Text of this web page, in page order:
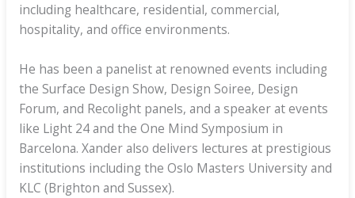
including healthcare, residential, commercial,
hospitality, and office environments.
He has been a panelist at renowned events including
the Surface Design Show, Design Soiree, Design
Forum, and Recolight panels, and a speaker at events
like Light 24 and the One Mind Symposium in
Barcelona. Xander also delivers lectures at prestigious
institutions including the Oslo Masters University and
KLC (Brighton and Sussex).